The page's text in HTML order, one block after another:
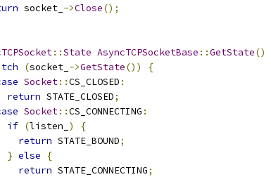
socket_ ->Close();
::State AsyncTCPSocketBase ::GetState()
(socket_ ->GetState())
{
Socket::CS_CLOSED :
return STATE_CLOSED;
Socket::CS_CONNECTING :
if (listen_ )
{
return STATE_BOUND;
} else
{
return STATE_CONNECTING;